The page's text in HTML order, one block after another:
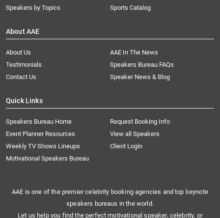
Speakers by Topics
Sports Catalog
About AAE
About Us
AAE In The News
Testimonials
Speakers Bureau FAQs
Contact Us
Speaker News & Blog
Quick Links
Speakers Bureau Home
Request Booking Info
Event Planner Resources
View all Speakers
Weekly TV Shows Lineups
Client Login
Motivational Speakers Bureau
AAE is one of the premier celebrity booking agencies and top keynote
speakers bureaus in the world.
Let us help you find the perfect motivational speaker, celebrity, or